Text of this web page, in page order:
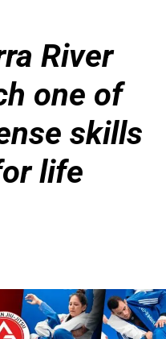
River
one of
skills
life